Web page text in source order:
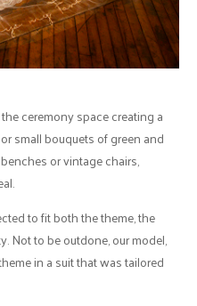
ceremony space creating a
small bouquets of green and
or vintage chairs,
to fit both the theme, the
Not to be outdone, our model,
in a suit that was tailored